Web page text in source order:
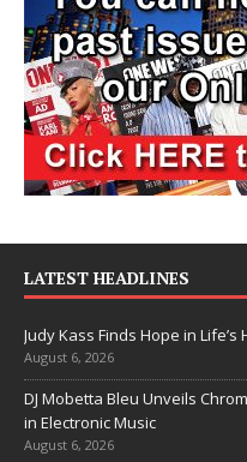
LATEST HEADLINES
Judy Kass Finds Hope in
August 6, 2026
DJ Mobetta Bleu Unveils
in Electronic Music
August 6, 2026